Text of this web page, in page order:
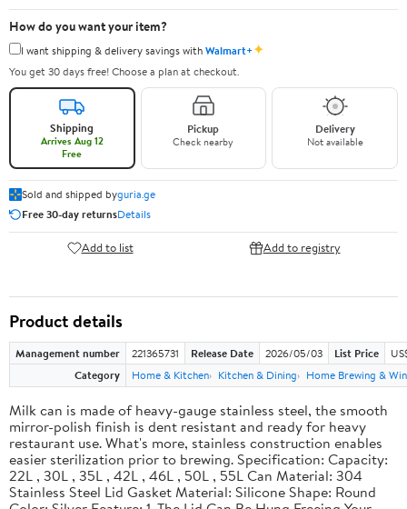
How do you want your item?
I want shipping & delivery savings withWalmart+✦
You get 30 days free! Choose a plan at checkout.
Shipping
Arrives Aug 12
Free
Pickup
Check nearby
Delivery
Not available
Sold and shipped byguria.ge
Free 30-day returnsDetails
Add to list Add to registry
Product details
Management number 221365731 Release Date 2026/05/03 List Price
Category
Home & Kitchen Kitchen & Dining Home Brewing &
Milk can is made of heavy-gauge stainless steel, the smooth
mirror-polish finish is dent resistant and ready for heavy
restaurant use. What's more, stainless construction enables
easier sterilization prior to brewing. Specification: Capacity:
22L , 30L , 35L , 42L , 46L , 50L , 55L Can Material: 304
Stainless Steel Lid Gasket Material: Silicone Shape: Round